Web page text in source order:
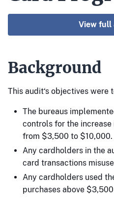
View full
Background
This audit‘s objectives were
The bureaus
controls for the
from $3,500 to $10,000.
Any cardholders in the
card transactions
Any cardholders used
purchases above